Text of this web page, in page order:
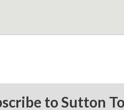
to Sutton